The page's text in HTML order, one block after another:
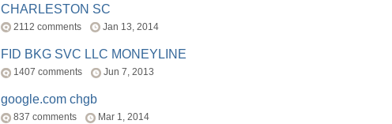
CHARLESTON SC
2112 comments Jan 13, 2014
FID BKG SVC LLC MONEYLINE
1407 comments Jun 7, 2013
google.com chgb
837 comments Mar 1, 2014